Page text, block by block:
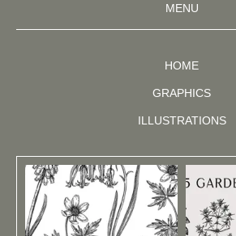
MENU
HOME
GRAPHICS
ILLUSTRATIONS